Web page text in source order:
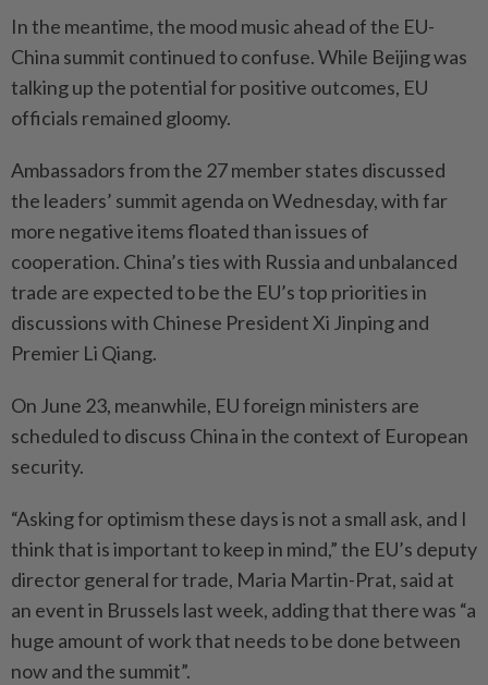
In the meantime, the mood music ahead of the EU-
China summit continued to confuse. While Beijing was
talking up the potential for positive outcomes, EU
officials remained gloomy.
Ambassadors from the 27 member states discussed
the leaders’ summit agenda on Wednesday, with far
more negative items floated than issues of
cooperation. China’s ties with Russia and unbalanced
trade are expected to be the EU’s top priorities in
discussions with Chinese President Xi Jinping and
Premier Li Qiang.
On June 23, meanwhile, EU foreign ministers are
scheduled to discuss China in the context of European
security.
“Asking for optimism these days is not a small ask, and I
think that is important to keep in mind,” the EU’s deputy
director general for trade, Maria Martin-Prat, said at
an event in Brussels last week, adding that there was “a
huge amount of work that needs to be done between
now and the summit”.